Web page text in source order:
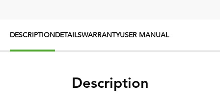
DESCRIPTION DETAILSWARRANTYUSER MANUAL
Description